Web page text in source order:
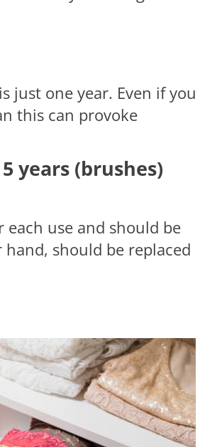
just one year. Even if you
this can provoke
years (brushes)
use and should be
hand, should be replaced